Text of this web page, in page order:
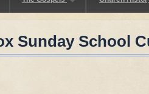
Sunday School